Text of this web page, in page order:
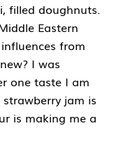
filled doughnuts.
Eastern
from
I was
one taste I am
jam is
is making me a